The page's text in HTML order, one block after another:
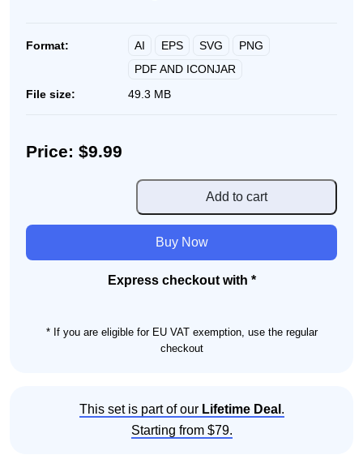
Format: AI EPS SVG
PNG
PDF AND ICONJAR
File size:
49.3 MB
Price: $9.99
Icon
Set
Add to cart
Buy Now
Express checkout with *
* If you are eligible for EU VAT exemption, use the regular
checkout
This set is part of our Lifetime Deal .
Starting from $79.